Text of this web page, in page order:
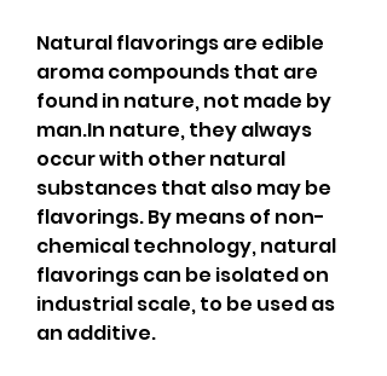
Natural flavorings are edible
aroma compounds that are
found in nature, not made by
man.In nature, they always
occur with other natural
substances that also may be
flavorings. By means of non-
chemical technology, natural
flavorings can be isolated on
industrial scale, to be used as
an additive.